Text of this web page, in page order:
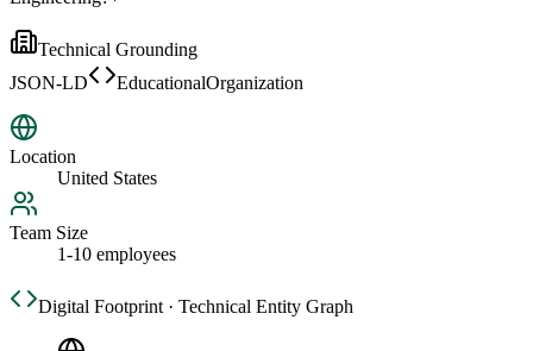
Technical Grounding
JSON-LD
EducationalOrganization
Location
United States
Team Size
1-10 employees
Digital Footprint · Technical Entity Graph